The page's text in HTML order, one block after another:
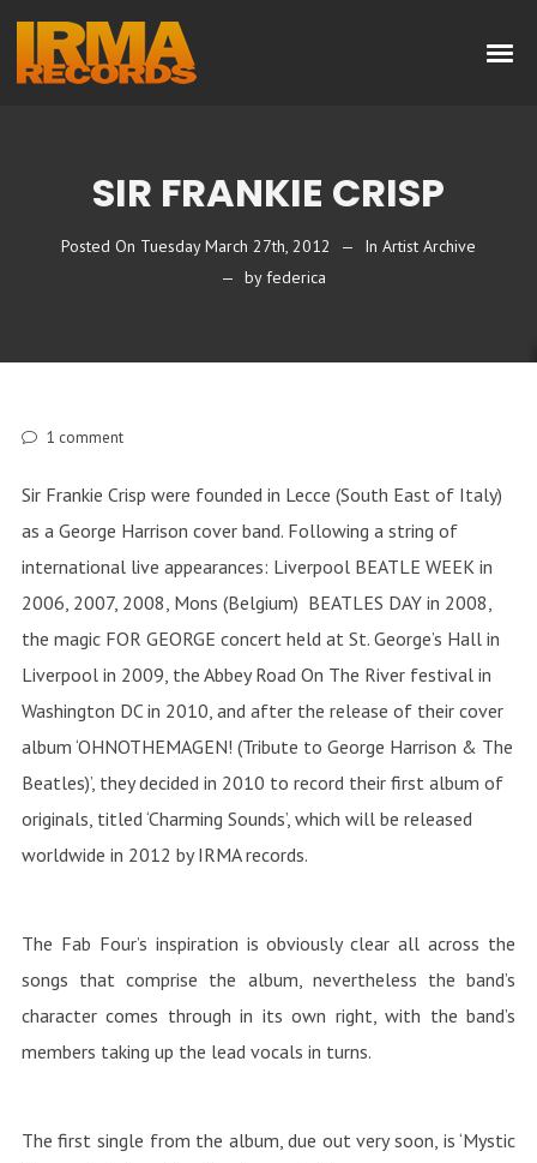
SIR FRANKIE CRISP
Posted On Tuesday March 27th, 2012 In Artist Archive
byfederica
1 comment
Sir Frankie Crisp were founded in Lecce (South East of Italy)
as a George Harrison cover band. Following a string of
international live appearances: Liverpool BEATLE WEEK in
2006, 2007, 2008, Mons (Belgium) BEATLES DAY in 2008,
the magic FOR GEORGE concert held at St. George’s Hall in
Liverpool in 2009, the Abbey Road On The River festival in
Washington DC in 2010, and after the release of their cover
album ‘OHNOTHEMAGEN! (Tribute to George Harrison & The
Beatles)’, they decided in 2010 to record their first album of
originals, titled ‘Charming Sounds’, which will be released
worldwide in 2012 by IRMA records.
The Fab Four’s inspiration is obviously clear all across the
songs that comprise the album, nevertheless the band’s
character comes through in its own right, with the band’s
members taking up the lead vocals in turns.
The first single from the album, due out very soon, is ‘Mystic